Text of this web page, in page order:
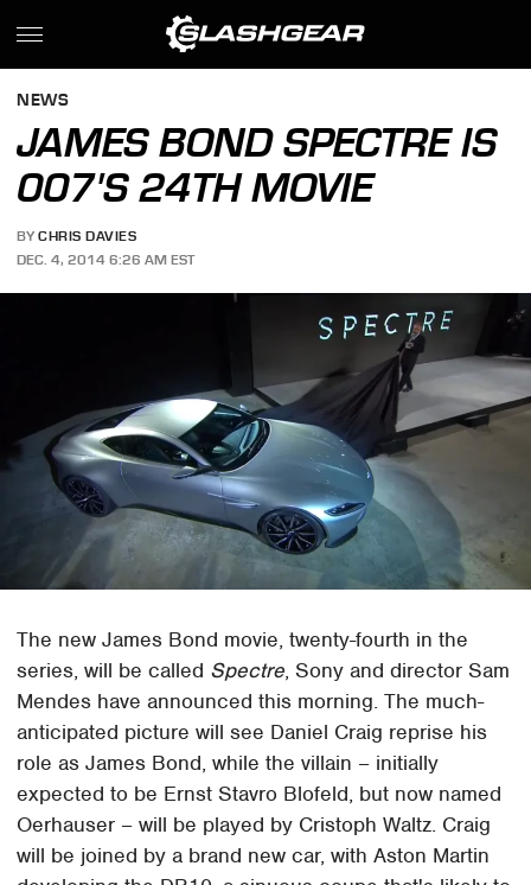
NEWS
JAMES BOND SPECTRE IS
007'S 24TH MOVIE
BY CHRIS DAVIES
DEC. 4, 2014 6:26 AM EST
The new James Bond movie, twenty-fourth in the
series, will be called Spectre, Sony and director Sam
Mendes have announced this morning. The much-
anticipated picture will see Daniel Craig reprise his
role as James Bond, while the villain – initially
expected to be Ernst Stavro Blofeld, but now named
Oerhauser – will be played by Cristoph Waltz. Craig
will be joined by a brand new car, with Aston Martin